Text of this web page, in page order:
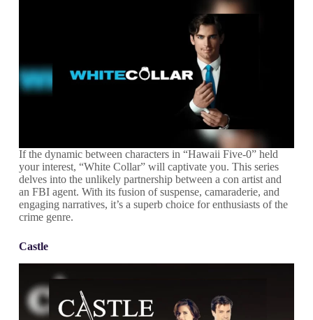
If the dynamic between characters in “Hawaii Five-0” held
your interest, “White Collar” will captivate you. This series
delves into the unlikely partnership between a con artist and
an FBI agent. With its fusion of suspense, camaraderie, and
engaging narratives, it’s a superb choice for enthusiasts of the
crime genre.
Castle